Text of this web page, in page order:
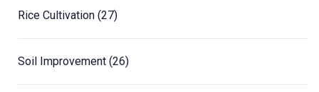
Rice Cultivation (27)
Soil Improvement (26)